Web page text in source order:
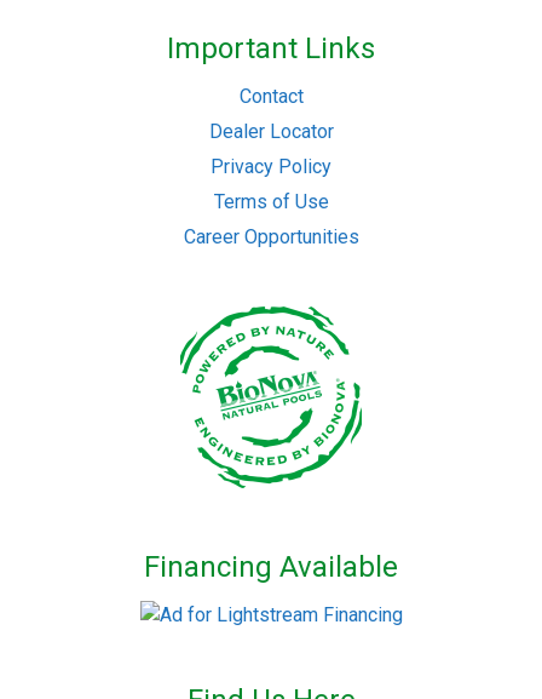
Important Links
Contact
Dealer Locator
Privacy Policy
Terms of Use
Career Opportunities
Financing Available